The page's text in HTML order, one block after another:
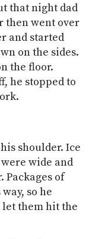
that night dad
then went over
and started
on the sides.
the floor.
he stopped to
shoulder. Ice
wide and
Packages of
so he
them hit the